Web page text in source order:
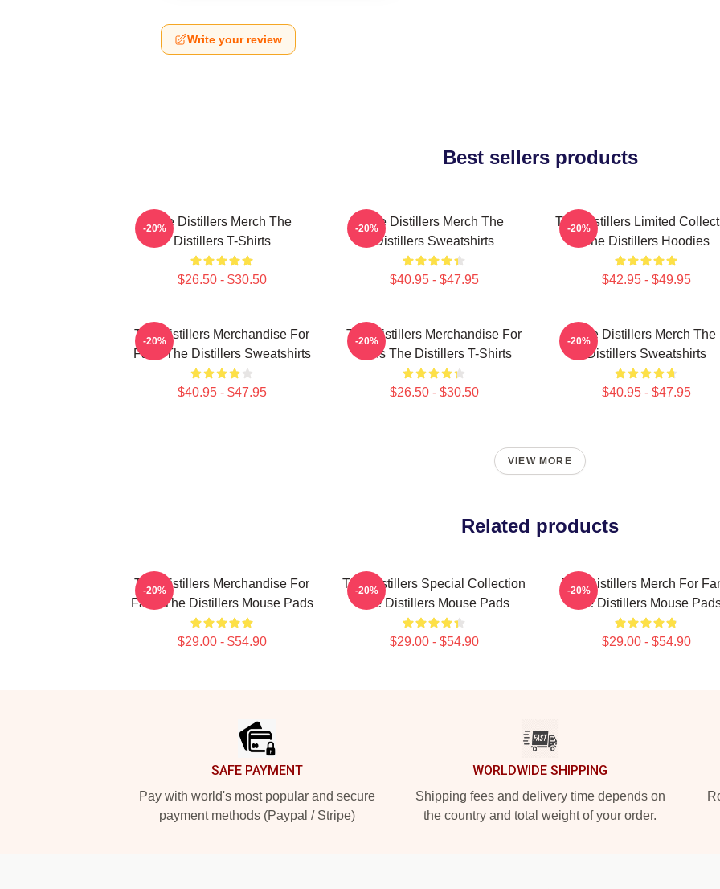
Write your review
Best sellers products
The Distillers Merch The
Distillers T-Shirts
$26.50 - $30.50
-20%
The Distillers Merch The
Distillers Sweatshirts
$40.95 - $47.95
-20%
The Distillers Limited
The Distillers Hoodies
$42.95 - $49.95
-20%
The Distillers Merchandise For
Fans The Distillers Sweatshirts
$40.95 - $47.95
-20%
The Distillers Merchandise For
Fans The Distillers T-Shirts
$26.50 - $30.50
-20%
The Distillers Merch The
Distillers Sweatshirts
$40.95 - $47.95
-20%
VIEW MORE
Related products
The Distillers Merchandise For
Fans The Distillers Mouse Pads
$29.00 - $54.90
-20%
The Distillers Special Collection
The Distillers Mouse Pads
$29.00 - $54.90
-20%
The Distillers Merch For
The Distillers Mouse
$29.00 - $54.90
-20%
SAFE PAYMENT
Pay with world's most popular and secure
payment methods (Paypal / Stripe)
WORLDWIDE SHIPPING
Shipping fees and delivery time depends on
the country and total weight of your order.